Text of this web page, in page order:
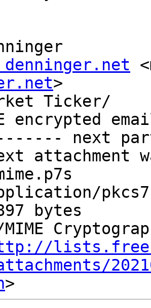
>
Ticker/
encrypted
next
attachment
bytes